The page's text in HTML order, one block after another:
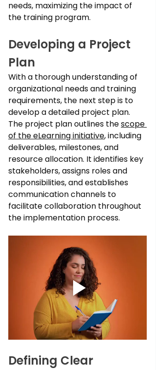
needs, maximizing the impact of
the training program.
Developing a Project
Plan
With a thorough understanding of
organizational needs and training
requirements, the next step is to
develop a detailed project plan.
The project plan outlines the scope
of the eLearning initiative, including
deliverables, milestones, and
resource allocation. It identifies key
stakeholders, assigns roles and
responsibilities, and establishes
communication channels to
facilitate collaboration throughout
the implementation process.
Defining Clear